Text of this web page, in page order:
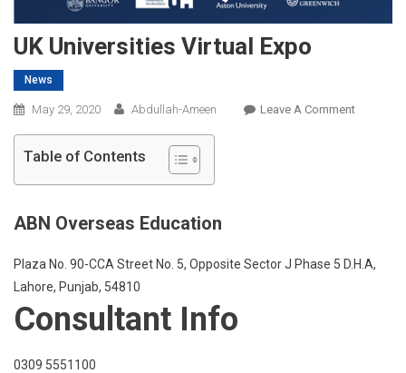
UK Universities Virtual Expo
News
May 29, 2020 Abdullah-Ameen Leave A CommentOn
Table of Contents
ABN Overseas Education
Plaza No. 90-CCA Street No. 5, Opposite Sector J Phase 5 D.H.A,
Lahore, Punjab, 54810
Consultant Info
0309 5551100